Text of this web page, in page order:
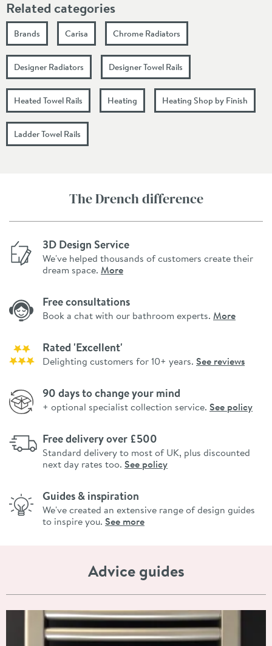
Related categories
Brands Carisa Chrome Radiators
Designer Radiators Designer Towel Rails
Heated Towel Rails Heating Heating Shop by Finish
Ladder Towel Rails
The Drench difference
3D Design Service
We've helped thousands of customers create their
dream space. More
Free consultations
Book a chat with our bathroom experts. More
Rated 'Excellent'
Delighting customers for 10+ years. See reviews
90 days to change your mind
+ optional specialist collection service. See policy
Free delivery over £500
Standard delivery to most of UK, plus discounted
next day rates too. See policy
Guides & inspiration
We've created an extensive range of design guides
to inspire you. See more
Advice guides